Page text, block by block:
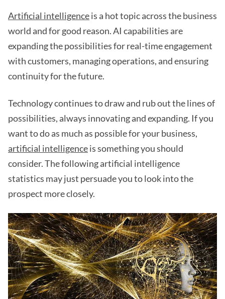
Artificial intelligenceis a hot topic across the business
world and for good reason. AI capabilities are
expanding the possibilities for real-time engagement
with customers, managing operations, and ensuring
continuity for the future.
Technology continues to draw and rub out the lines of
possibilities, always innovating and expanding. If you
want to do as much as possible for your business,
artificial intelligenceis something you should
consider. The following artificial intelligence
statistics may just persuade you to look into the
prospect more closely.